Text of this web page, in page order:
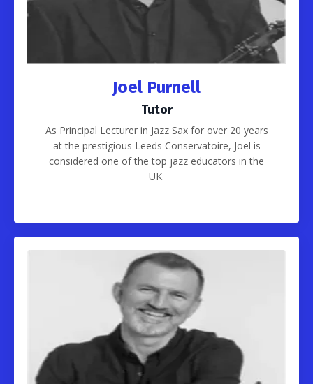
Joel Purnell
Tutor
As Principal Lecturer in Jazz Sax for over 20 years
at the prestigious Leeds Conservatoire, Joel is
considered one of the top jazz educators in the
UK.